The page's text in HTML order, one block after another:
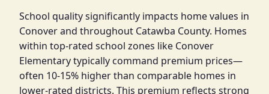
School quality significantly impacts home values in
Conover and throughout Catawba County. Homes
within top-rated school zones like Conover
Elementary typically command premium prices—
often 10-15% higher than comparable homes in
lower-rated districts. This premium reflects strong